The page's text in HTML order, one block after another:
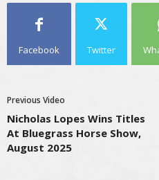
Facebook Twitter
Previous Video
Nicholas Lopes Wins Titles
At Bluegrass Horse Show,
August 2025